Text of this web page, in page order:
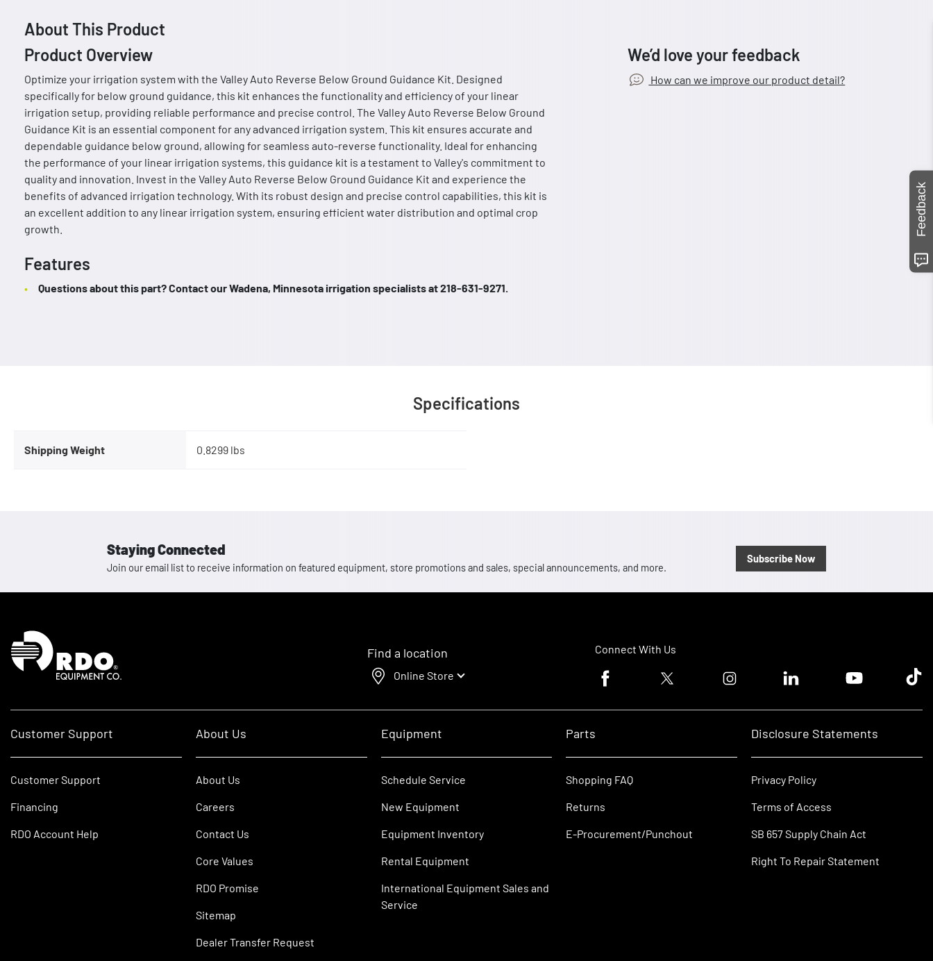
About This Product
Product Overview
Optimize your irrigation system with the Valley Auto Reverse Below Ground Guidance Kit. Designed
specifically for below ground guidance, this kit enhances the functionality and efficiency of your linear
irrigation setup, providing reliable performance and precise control. The Valley Auto Reverse Below Ground
Guidance Kit is an essential component for any advanced irrigation system. This kit ensures accurate and
dependable guidance below ground, allowing for seamless auto-reverse functionality. Ideal for enhancing
the performance of your linear irrigation systems, this guidance kit is a testament to Valley's commitment to
quality and innovation. Invest in the Valley Auto Reverse Below Ground Guidance Kit and experience the
benefits of advanced irrigation technology. With its robust design and precise control capabilities, this kit is
an excellent addition to any linear irrigation system, ensuring efficient water distribution and optimal crop
growth.
Features
Questions about this part? Contact our Wadena, Minnesota irrigation specialists at 218-631-9271.
We’d love your feedback
How can we improve our product detail?
Specifications
Shipping Weight 0.8299 lbs
Staying Connected
Join our email list to receive information on featured equipment, store promotions and sales, special announcements, and more.
Subscribe Now
Homepage
Find a location
Online Store
Connect With Us
Facebook logoTwitter logo Instagram logoLinkedin logoYoutube logoTik
Customer Support
Customer Support
Financing
RDO Account Help
About Us
About Us
Careers
Contact Us
Core Values
RDO Promise
Sitemap
Dealer Transfer Request
Equipment
Schedule Service
New Equipment
Equipment Inventory
Rental Equipment
International Equipment Sales and
Service
Parts
Shopping FAQ
Returns
E-Procurement/Punchout
Disclosure Statements
Privacy Policy
Terms of Access
SB 657 Supply Chain Act
Right To Repair Statement
Feedback